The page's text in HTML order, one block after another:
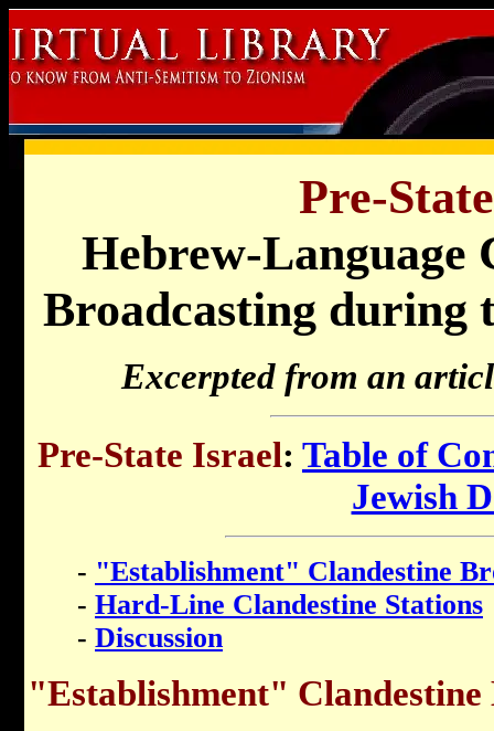
Pre-
Hebrew-Language
Broadcasting during
Excerpted from an
Pre-State Israel: Table of
Jewish
- "Establishment" Clandestine
- Hard-Line Clandestine Stations
- Discussion
"Establishment" Clandestine